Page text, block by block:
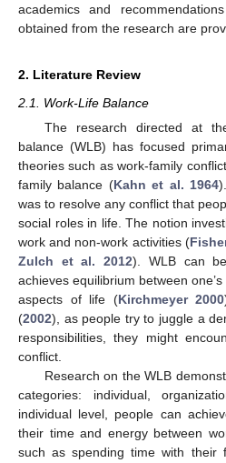
academics and
obtained from the research are
2. Literature Review
2.1. Work-Life Balance
The research directed at
balance (WLB) has focused
theories such as work-family
family balance (Kahn et al. 1964
was to resolve any conflict that
social roles in life. The notion
work and non-work activities (
Zulch et al. 2012). WLB can
achieves equilibrium between
aspects of life (Kirchmeyer 2000
(2002), as people try to juggle a
responsibilities, they might
conflict.
Research on the WLB
categories: individual,
individual level, people can
their time and energy between
such as spending time with their